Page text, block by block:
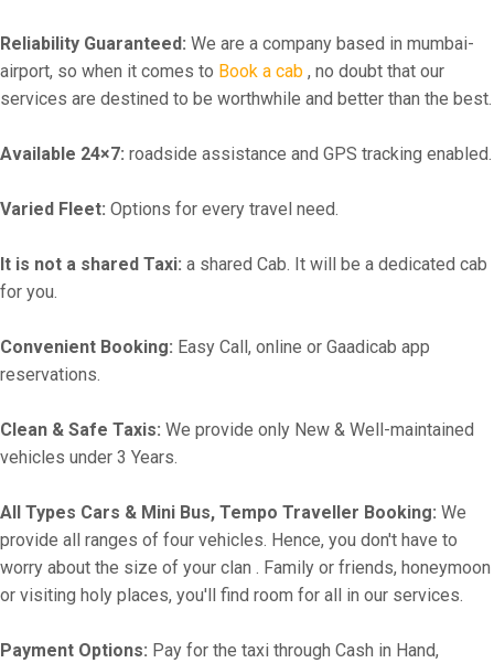
Reliability Guaranteed: We are a company based in mumbai-
airport, so when it comes to Book a cab , no doubt that our
services are destined to be worthwhile and better than the best.
Available 24×7: roadside assistance and GPS tracking enabled.
Varied Fleet: Options for every travel need.
It is not a shared Taxi: a shared Cab. It will be a dedicated cab
for you.
Convenient Booking: Easy Call, online or Gaadicab app
reservations.
Clean & Safe Taxis: We provide only New & Well-maintained
vehicles under 3 Years.
All Types Cars & Mini Bus, Tempo Traveller Booking: We
provide all ranges of four vehicles. Hence, you don't have to
worry about the size of your clan . Family or friends, honeymoon
or visiting holy places, you'll find room for all in our services.
Payment Options: Pay for the taxi through Cash in Hand,